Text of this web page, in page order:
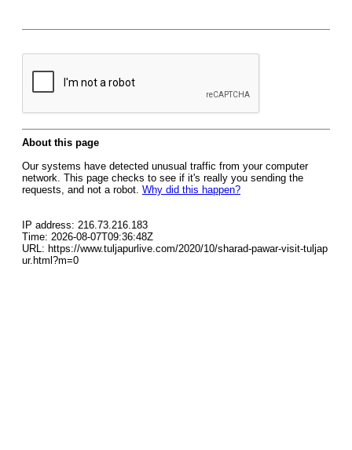
About this page
Our systems have detected unusual traffic from your computer
network. This page checks to see if it's really you sending the
requests, and not a robot. Why did this happen?
IP address: 216.73.216.183
Time: 2026-08-07T09:36:48Z
URL: https://www.tuljapurlive.com/2020/10/sharad-pawar-visit-tuljap
ur.html?m=0